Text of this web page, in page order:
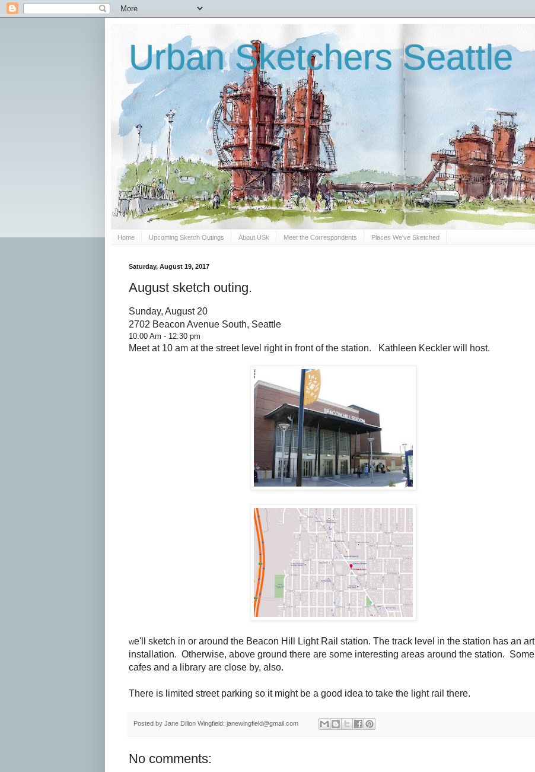
Urban Sketchers Seattle
Home Upcoming Sketch Outings About USk Meet the Correspondents Places We've Sketched
Saturday, August 19, 2017
August sketch outing.
Sunday, August 20
2702 Beacon Avenue South, Seattle
10:00 Am - 12:30 pm
Meet at 10 am at the street level right in front of the station. Kathleen Keckler will host.
We'll sketch in or around the Beacon Hill Light Rail station. The track level in the station has an art
installation. Otherwise, above ground there are some interesting areas around the station. Some
cafes and a library are close by, also.
There is limited street parking so it might be a good idea to take the light rail there.
Posted by Jane Dillon Wingfield: janewingfield@gmail.com
No comments: